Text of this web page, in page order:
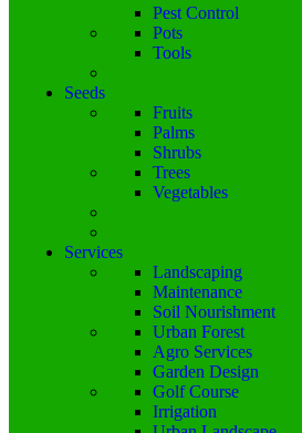
Pest Control
Pots
Tools
Seeds
Fruits
Palms
Shrubs
Trees
Vegetables
Services
Landscaping
Maintenance
Soil Nourishment
Urban Forest
Agro Services
Garden Design
Golf Course
Irrigation